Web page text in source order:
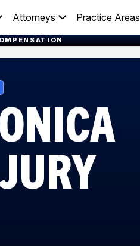
Attorneys Practice Areas